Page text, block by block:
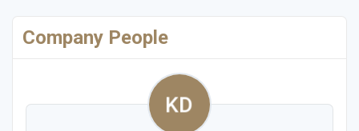
Company People